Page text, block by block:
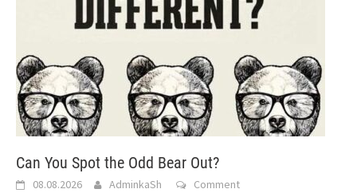
Can You Spot the Odd Bear Out?
08.08.2026 AdminkaSh Comment